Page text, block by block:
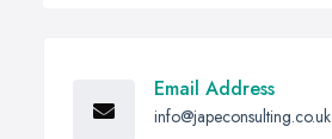
Email Address
info@japeconsulting.co.uk